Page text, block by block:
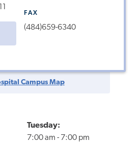
FAX
(484)659-6340
Campus Map
Tuesday:
7:00 am - 7:00 pm